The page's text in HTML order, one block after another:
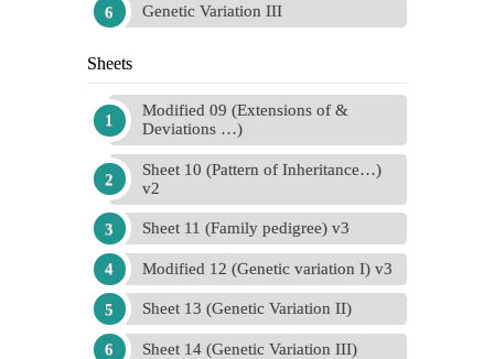
Genetic Variation III
Sheets
Modified 09 (Extensions of &
Deviations …)
Sheet 10 (Pattern of Inheritance…)
v2
Sheet 11 (Family pedigree) v3
Modified 12 (Genetic variation I) v3
Sheet 13 (Genetic Variation II)
Sheet 14 (Genetic Variation III)